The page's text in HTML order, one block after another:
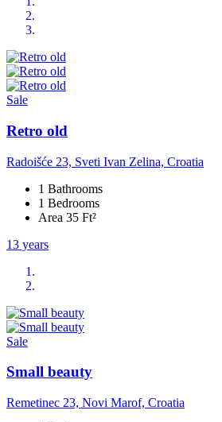
Sale
Retro old
Radoišće 23, Sveti Ivan Zelina, Croatia
1 Bathrooms
1 Bedrooms
Area 35 Ft²
13 years
Sale
Small beauty
Remetinec 23, Novi Marof, Croatia